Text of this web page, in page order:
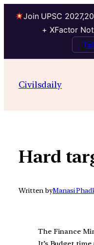
Join UPSC
+ XFactor
contentCivilsdaily
Hard
Written byManasi
The Finance